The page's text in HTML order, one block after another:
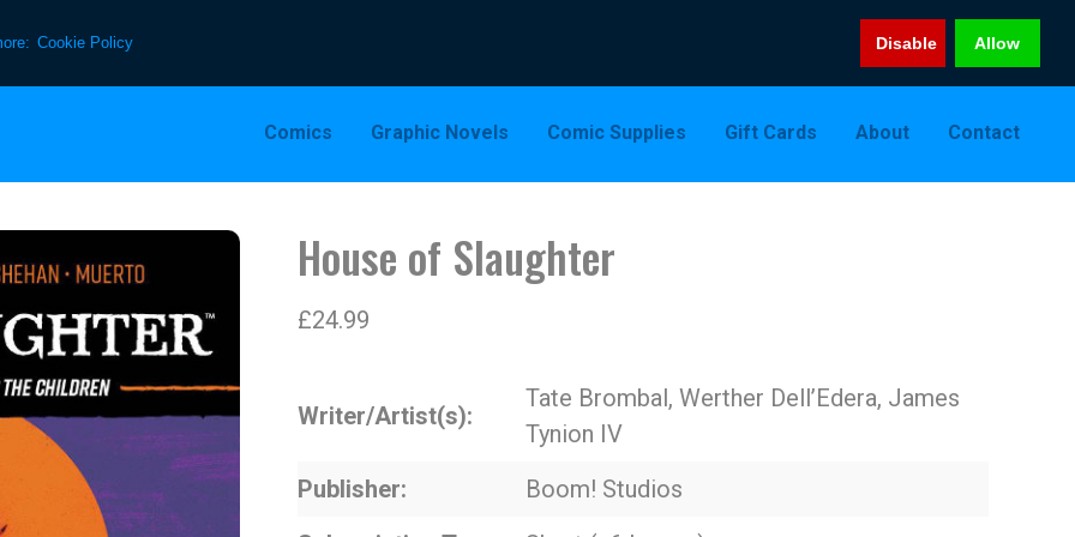
Cookie Policy Disable Allow
Comics Graphic Novels Comic Supplies Gift Cards About Contact
House of Slaughter
£24.99
Writer/Artist(s)
Tate Brombal, Werther Dell’Edera, James
Tynion IV
Publisher
Boom! Studios